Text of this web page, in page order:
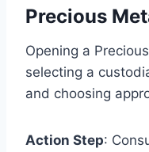
Precious
Opening a
selecting a
and choosing
Action Step: